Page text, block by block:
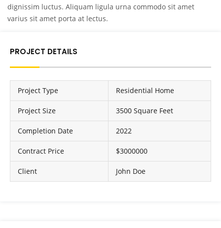
dignissim luctus. Aliquam ligula urna commodo sit amet
varius sit amet porta at lectus.
PROJECT DETAILS
Project Type Residential Home
Project Size 3500 Square Feet
Completion Date 2022
Contract Price $3000000
Client John Doe